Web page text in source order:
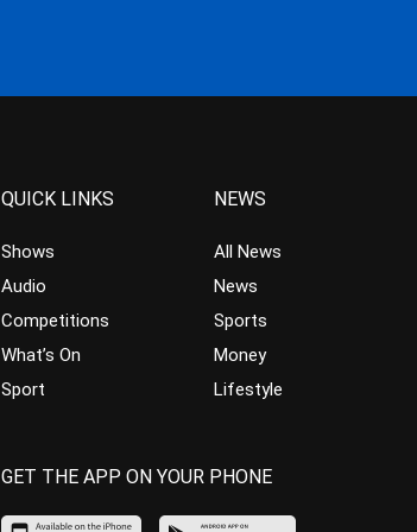
QUICK LINKS
Shows
Audio
Competitions
What’s On
Sport
NEWS
All News
News
Sports
Money
Lifestyle
GET THE APP ON YOUR PHONE